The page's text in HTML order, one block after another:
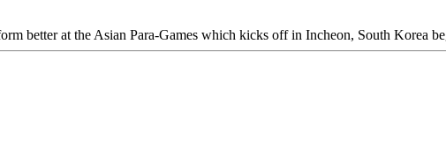
better at the Asian Para-Games which kicks off in Incheon, South Korea